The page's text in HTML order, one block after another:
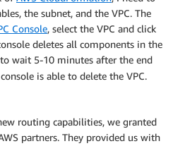
the subnet, and the VPC. The
Console, select the VPC and click
deletes all components in the
wait 5-10 minutes after the end
is able to delete the VPC.
routing capabilities, we granted
partners. They provided us with